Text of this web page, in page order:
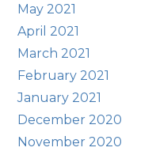
May 2021
April 2021
March 2021
February 2021
January 2021
December 2020
November 2020